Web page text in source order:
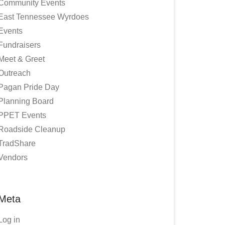
Events
Tennessee Wyrdoes
& Greet
Pride Day
Board
Events
Cleanup
Log in